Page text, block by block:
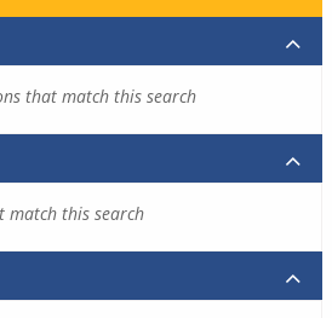
that match this search
match this search